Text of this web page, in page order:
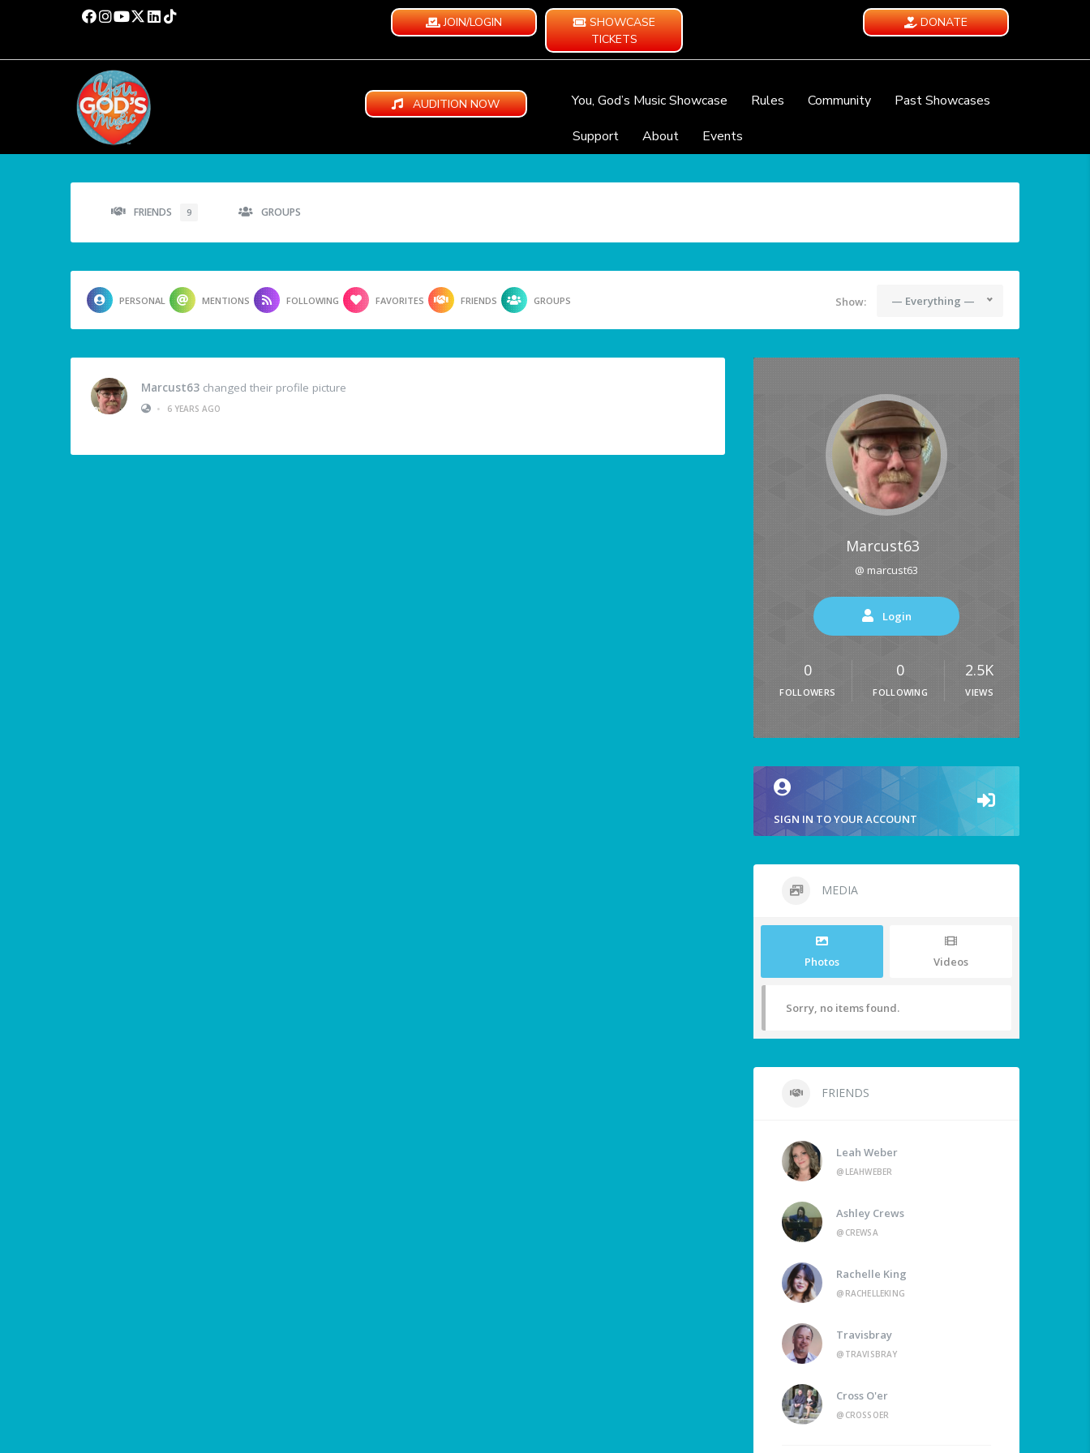
JOIN/LOGIN
SHOWCASE
TICKETS
DONATE
AUDITION NOW You, God’s Music Showcase Rules Community
Past Showcases
Support
About Events
FRIENDS 9 GROUPS
PERSONAL MENTIONS FOLLOWING FAVORITES FRIENDS GROUPS Show: — Everything —
Marcust63 changed their profile picture
•
6 YEARS AGO
Marcust63
@ marcust63
Login
0
FOLLOWERS
0
FOLLOWING
2.5K
VIEWS
SIGN IN TO YOUR ACCOUNT
MEDIA
Photos Videos
Sorry, no items found.
FRIENDS
Leah Weber
@LEAHWEBER
Ashley Crews
@CREWSA
Rachelle King
@RACHELLEKING
Travisbray
@TRAVISBRAY
Cross O'er
@CROSSOER